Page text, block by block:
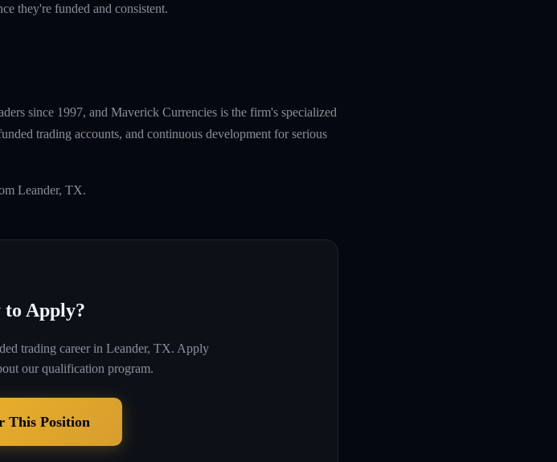
they're funded and consistent.
since 1997, and Maverick Currencies is the firm's specialized
trading accounts, and continuous development for serious
Leander, TX.
to Apply?
trading career in Leander, TX. Apply
our qualification program.
This Position